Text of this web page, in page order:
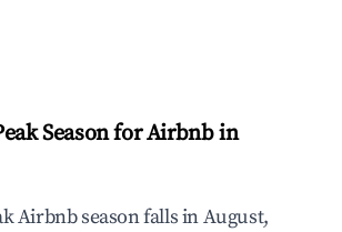
Season for Airbnb in
Airbnb season falls in August,